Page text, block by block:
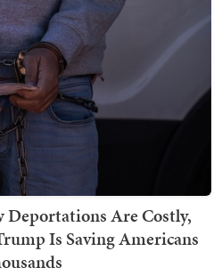
Deportations Are Costly,
Is Saving Americans